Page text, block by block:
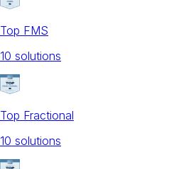
Top FMS
10 solutions
Top Fractional
10 solutions